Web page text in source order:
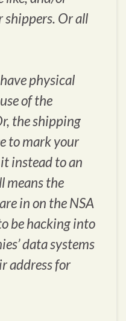
shippers. Or all
physical
of the
the shipping
to mark your
instead to an
means the
in on the NSA
be hacking into
data systems
address for